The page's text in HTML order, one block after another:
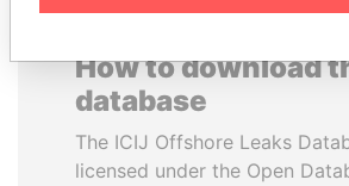
How to download
database
The ICIJ Offshore Leaks
licensed under the Open